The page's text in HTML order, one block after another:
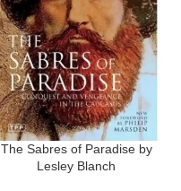
The Sabres of Paradise by
Lesley Blanch